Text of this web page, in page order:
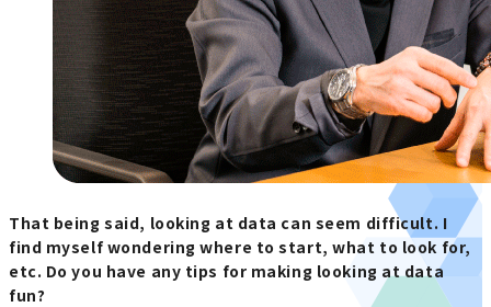
That being said, looking at data can seem difficult. I
find myself wondering where to start, what to look for,
etc. Do you have any tips for making looking at data
fun?